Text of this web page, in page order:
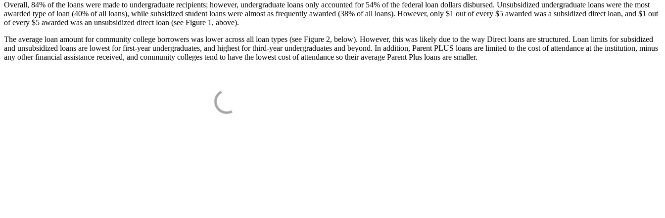
Overall, 84% of the loans were made to undergraduate recipients; however, undergraduate loans only accounted for 54% of the federal loan dollars disbursed. Unsubsidized undergraduate loans were the most
awarded type of loan (40% of all loans), while subsidized student loans were almost as frequently awarded (38% of all loans). However, only $1 out of every $5 awarded was a subsidized direct loan, and $1 out
of every $5 awarded was an unsubsidized direct loan (see Figure 1, above).
The average loan amount for community college borrowers was lower across all loan types (see Figure 2, below). However, this was likely due to the way Direct loans are structured. Loan limits for subsidized
and unsubsidized loans are lowest for first-year undergraduates, and highest for third-year undergraduates and beyond. In addition, Parent PLUS loans are limited to the cost of attendance at the institution, minus
any other financial assistance received, and community colleges tend to have the lowest cost of attendance so their average Parent Plus loans are smaller.